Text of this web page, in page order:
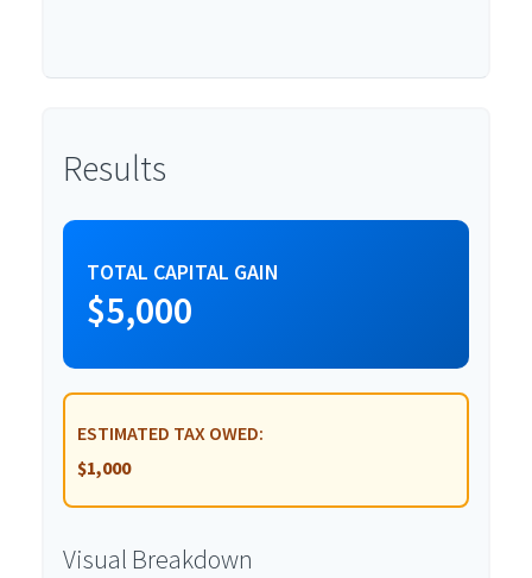
Results
TOTAL CAPITAL GAIN
$5,000
ESTIMATED TAX OWED:
$1,000
Visual Breakdown